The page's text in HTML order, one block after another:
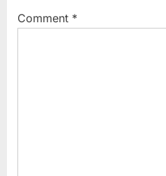
Comment *